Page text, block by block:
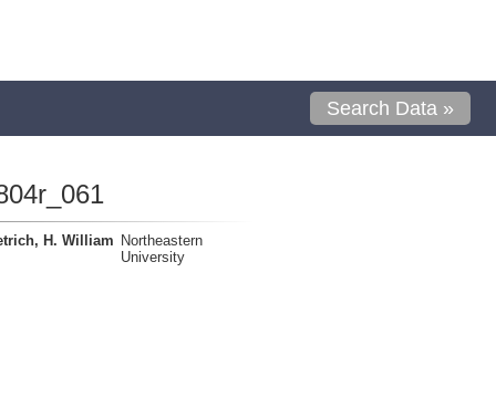
Search Data »
H. William Northeastern
University